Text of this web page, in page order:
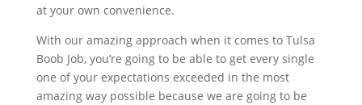
at your own convenience.
With our amazing approach when it comes to Tulsa
Boob Job, you’re going to be able to get every single
one of your expectations exceeded in the most
amazing way possible because we are going to be